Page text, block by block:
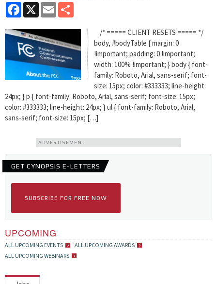
Facebook
X Email
/* ===== CLIENT RESETS ===== */
body, #bodyTable { margin: 0
!important; padding: 0 !important;
width: 100% !important; } body { font-
family: Roboto, Arial, sans-serif; font-
size: 15px; color: #333333; line-height:
24px; } p { font-family: Roboto, Arial, sans-serif; font-size: 15px;
color: #333333; line-height: 24px; } ul { font-family: Roboto, Arial,
sans-serif; font-size: 15px; […]
ADVERTISEMENT
GET CYNOPSIS E-LETTERS
SUBSCRIBE FOR FREE NOW
UPCOMING
ALL UPCOMING EVENTS
ALL UPCOMING AWARDS
ALL UPCOMING WEBINARS